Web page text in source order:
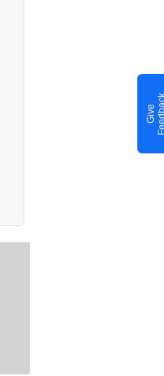
G
i
v
e
F
e
e
d
b
a
c